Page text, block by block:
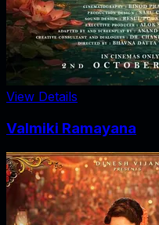
View Details
Valmiki Ramayana